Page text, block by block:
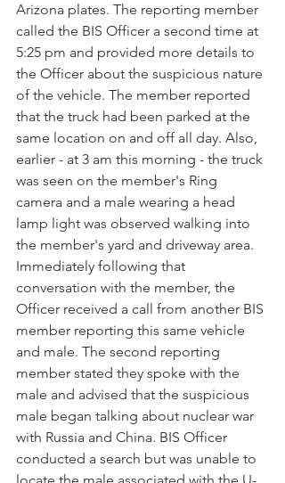
Arizona plates. The reporting member
called the BIS Officer a second time at
5:25 pm and provided more details to
the Officer about the suspicious nature
of the vehicle. The member reported
that the truck had been parked at the
same location on and off all day. Also,
earlier - at 3 am this morning - the truck
was seen on the member's Ring
camera and a male wearing a head
lamp light was observed walking into
the member's yard and driveway area.
Immediately following that
conversation with the member, the
Officer received a call from another BIS
member reporting this same vehicle
and male. The second reporting
member stated they spoke with the
male and advised that the suspicious
male began talking about nuclear war
with Russia and China. BIS Officer
conducted a search but was unable to